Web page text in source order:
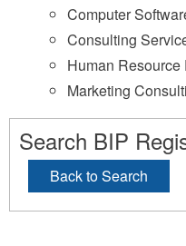
Computer
Consulting
Human
Marketing
Search BIP
Back to Search